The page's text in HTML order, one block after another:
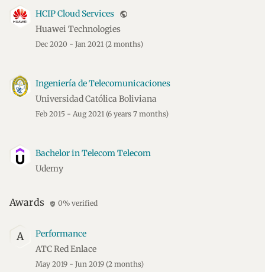
HCIP Cloud Services public
Huawei Technologies
Dec 2020 - Jan 2021 (2 months)
Ingeniería de Telecomunicaciones
Universidad Católica Boliviana
Feb 2015 - Aug 2021 (6 years 7 months)
Bachelor in Telecom Telecom
Udemy
Awards verified_user 0% verified
A
Performance
ATC Red Enlace
May 2019 - Jun 2019 (2 months)